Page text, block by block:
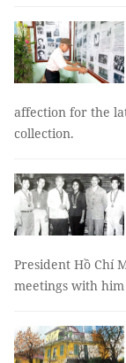
affection for the
collection.
President Hồ Chí
meetings with